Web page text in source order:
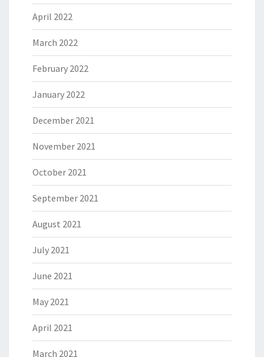
April 2022
March 2022
February 2022
January 2022
December 2021
November 2021
October 2021
September 2021
August 2021
July 2021
June 2021
May 2021
April 2021
March 2021